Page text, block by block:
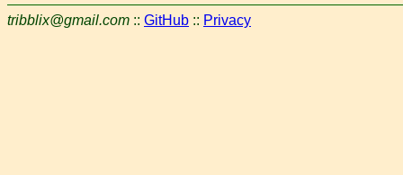
tribblix@gmail.com :: GitHub :: Privacy